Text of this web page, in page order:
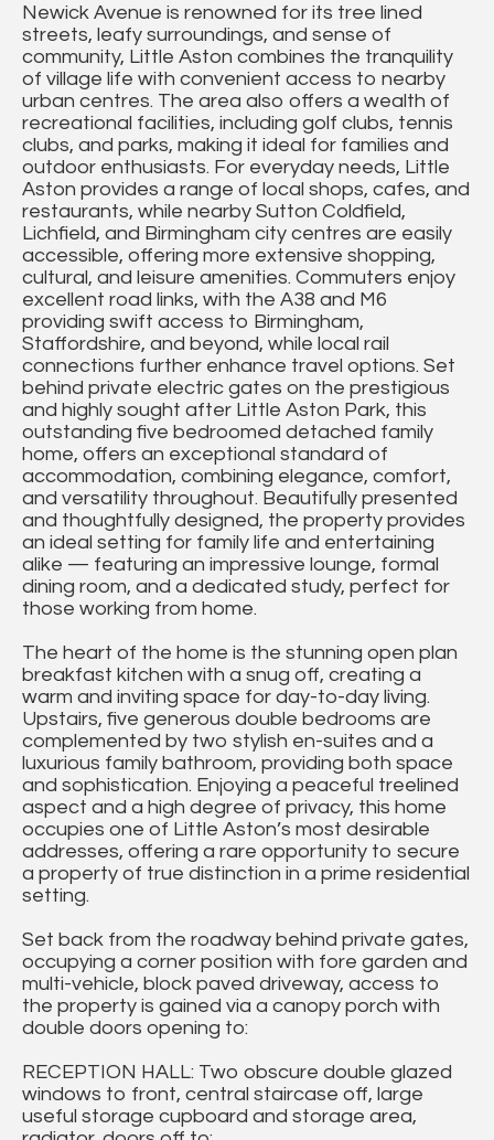
Newick Avenue is renowned for its tree lined
streets, leafy surroundings, and sense of
community, Little Aston combines the tranquility
of village life with convenient access to nearby
urban centres. The area also offers a wealth of
recreational facilities, including golf clubs, tennis
clubs, and parks, making it ideal for families and
outdoor enthusiasts. For everyday needs, Little
Aston provides a range of local shops, cafes, and
restaurants, while nearby Sutton Coldfield,
Lichfield, and Birmingham city centres are easily
accessible, offering more extensive shopping,
cultural, and leisure amenities. Commuters enjoy
excellent road links, with the A38 and M6
providing swift access to Birmingham,
Staffordshire, and beyond, while local rail
connections further enhance travel options. Set
behind private electric gates on the prestigious
and highly sought after Little Aston Park, this
outstanding five bedroomed detached family
home, offers an exceptional standard of
accommodation, combining elegance, comfort,
and versatility throughout. Beautifully presented
and thoughtfully designed, the property provides
an ideal setting for family life and entertaining
alike — featuring an impressive lounge, formal
dining room, and a dedicated study, perfect for
those working from home.
The heart of the home is the stunning open plan
breakfast kitchen with a snug off, creating a
warm and inviting space for day-to-day living.
Upstairs, five generous double bedrooms are
complemented by two stylish en-suites and a
luxurious family bathroom, providing both space
and sophistication. Enjoying a peaceful treelined
aspect and a high degree of privacy, this home
occupies one of Little Aston’s most desirable
addresses, offering a rare opportunity to secure
a property of true distinction in a prime residential
setting.
Set back from the roadway behind private gates,
occupying a corner position with fore garden and
multi-vehicle, block paved driveway, access to
the property is gained via a canopy porch with
double doors opening to:
RECEPTION HALL: Two obscure double glazed
windows to front, central staircase off, large
useful storage cupboard and storage area,